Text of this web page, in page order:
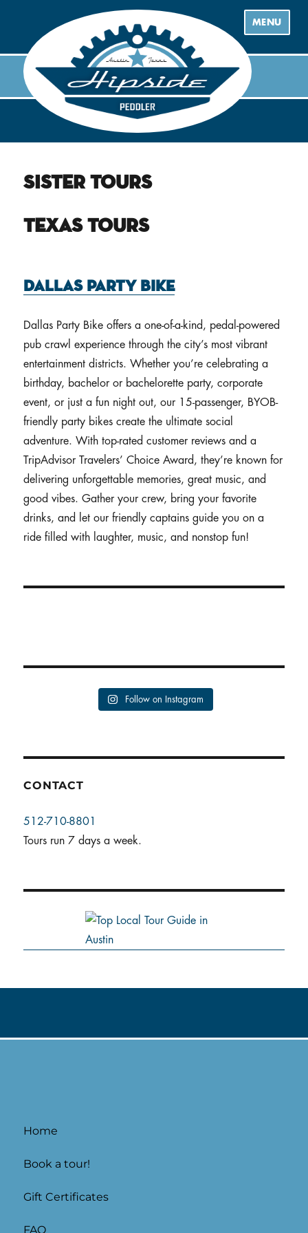
MENU
Sister Tours
Texas Tours
Dallas Party Bike
Dallas Party Bike offers a one-of-a-kind, pedal-powered
pub crawl experience through the city’s most vibrant
entertainment districts. Whether you’re celebrating a
birthday, bachelor or bachelorette party, corporate
event, or just a fun night out, our 15-passenger, BYOB-
friendly party bikes create the ultimate social
adventure. With top-rated customer reviews and a
TripAdvisor Travelers’ Choice Award, they’re known for
delivering unforgettable memories, great music, and
good vibes. Gather your crew, bring your favorite
drinks, and let our friendly captains guide you on a
ride filled with laughter, music, and nonstop fun!
Follow on Instagram
CONTACT
512-710-8801
Tours run 7 days a week.
Home
Book a tour!
Gift Certificates
FAQ